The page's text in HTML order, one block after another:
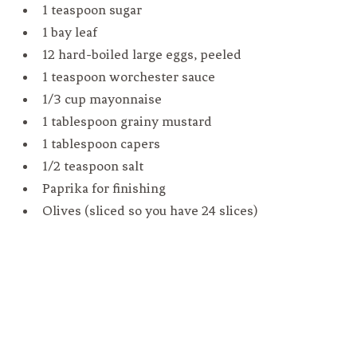
1 teaspoon sugar
1 bay leaf
12 hard-boiled large eggs, peeled
1 teaspoon worchester sauce
1/3 cup mayonnaise
1 tablespoon grainy mustard
1 tablespoon capers
1/2 teaspoon salt
Paprika for finishing
Olives (sliced so you have 24 slices)